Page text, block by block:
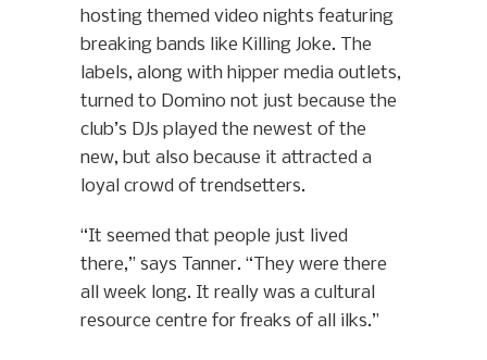
hosting themed video nights featuring
breaking bands like Killing Joke. The
labels, along with hipper media outlets,
turned to Domino not just because the
club’s DJs played the newest of the
new, but also because it attracted a
loyal crowd of trendsetters.
“It seemed that people just lived
there,” says Tanner. “They were there
all week long. It really was a cultural
resource centre for freaks of all ilks.”